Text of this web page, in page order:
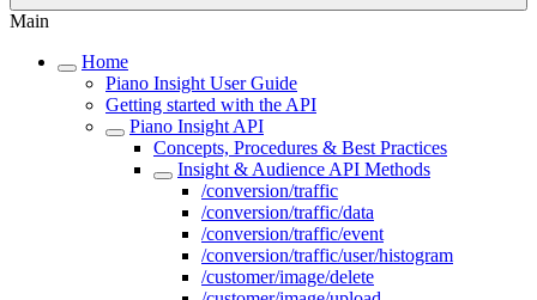
Main
Home
Piano Insight User Guide
Getting started with the API
Piano Insight API
Concepts, Procedures & Best Practices
Insight & Audience API Methods
/conversion/traffic
/conversion/traffic/data
/conversion/traffic/event
/conversion/traffic/user/histogram
/customer/image/delete